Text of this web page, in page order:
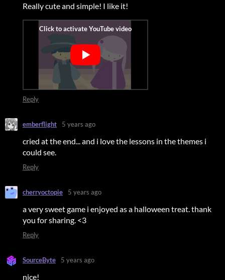
Really cute and simple! I like it!
Reply
emberflight 5 years ago
cried at the end... and i love the lessons in the themes i
could see.
Reply
cherryoctopie 5 years ago
a very sweet game i enjoyed as a halloween treat. thank
you for sharing. <3
Reply
SourceByte 5 years ago
nice!